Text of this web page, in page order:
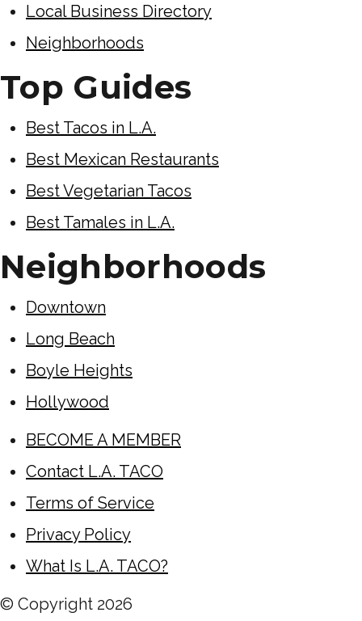
Local Business Directory
Neighborhoods
Top Guides
Best Tacos in L.A.
Best Mexican Restaurants
Best Vegetarian Tacos
Best Tamales in L.A.
Neighborhoods
Downtown
Long Beach
Boyle Heights
Hollywood
BECOME A MEMBER
Contact L.A. TACO
Terms of Service
Privacy Policy
What Is L.A. TACO?
© Copyright 2026